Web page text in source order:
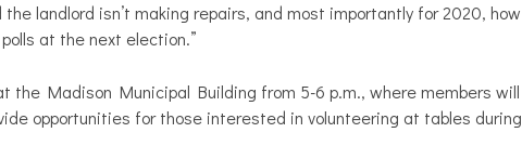
landlord isn’t making repairs, and most importantly for 2020, how
at the next election.”
the Madison Municipal Building from 5-6 p.m., where members will
opportunities for those interested in volunteering at tables during